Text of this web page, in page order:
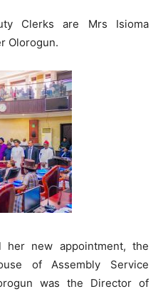
Clerks are Mrs Isioma
Olorogun.
her new appointment, the
of Assembly Service
was the Director of